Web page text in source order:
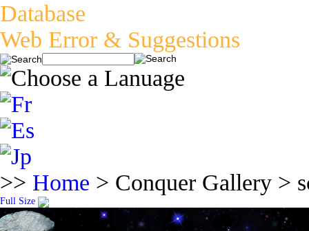
Database
Web Error & Suggestions
>> Home > Conquer Gallery >
Full Size